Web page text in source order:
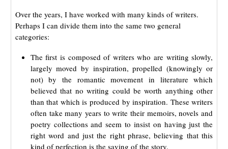
Over the years, I have worked with many kinds of writers.
Perhaps I can divide them into the same two general
categories:
The first is composed of writers who are writing slowly,
largely moved by inspiration, propelled (knowingly or
not) by the romantic movement in literature which
believed that no writing could be worth anything other
than that which is produced by inspiration. These writers
often take many years to write their memoirs, novels and
poetry collections and seem to insist on having just the
right word and just the right phrase, believing that this
kind of perfection is the saving of the story.